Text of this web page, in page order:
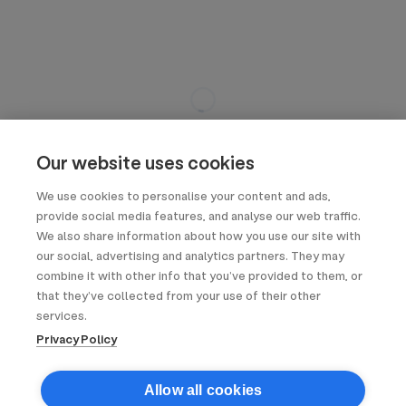
Our website uses cookies
We use cookies to personalise your content and ads,
provide social media features, and analyse our web traffic.
We also share information about how you use our site with
our social, advertising and analytics partners. They may
combine it with other info that you’ve provided to them, or
that they’ve collected from your use of their other
services.
Privacy Policy
Allow all cookies